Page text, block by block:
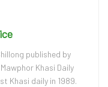
published by
Khasi Daily
Khasi daily in 1989.